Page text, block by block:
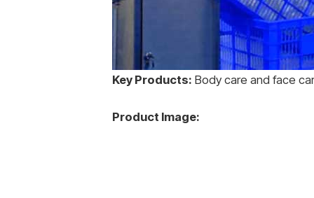
Key Products: Body care and face
Product Image: